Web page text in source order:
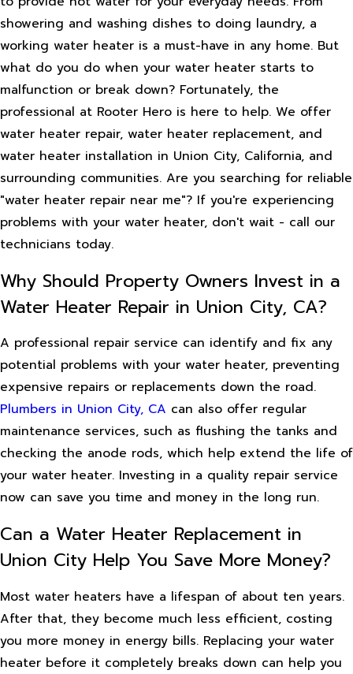
showering and washing dishes to doing laundry, a
working water heater is a must-have in any home. But
what do you do when your water heater starts to
malfunction or break down? Fortunately, the
professional at Rooter Hero is here to help. We offer
water heater repair, water heater replacement, and
water heater installation in Union City, California, and
surrounding communities. Are you searching for reliable
"water heater repair near me"? If you're experiencing
problems with your water heater, don't wait - call our
technicians today.
Why Should Property Owners Invest in a
Water Heater Repair in Union City, CA?
A professional repair service can identify and fix any
potential problems with your water heater, preventing
expensive repairs or replacements down the road.
Plumbers in Union City, CA can also offer regular
maintenance services, such as flushing the tanks and
checking the anode rods, which help extend the life of
your water heater. Investing in a quality repair service
now can save you time and money in the long run.
Can a Water Heater Replacement in
Union City Help You Save More Money?
Most water heaters have a lifespan of about ten years.
After that, they become much less efficient, costing
you more money in energy bills. Replacing your water
heater before it completely breaks down can help you